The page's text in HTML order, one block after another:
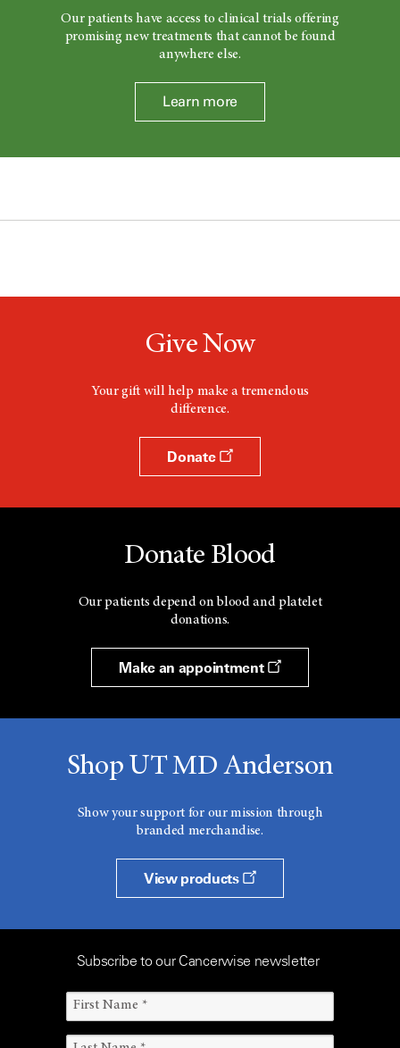
Our patients have access to clinical trials offering
promising new treatments that cannot be found
anywhere else.
Learn more
Give Now
Your gift will help make a tremendous
difference.
Donate
Donate Blood
Our patients depend on blood and platelet
donations.
Make an appointment
Shop UT MD Anderson
Show your support for our mission through
branded merchandise.
View products
Subscribe to our Cancerwise newsletter